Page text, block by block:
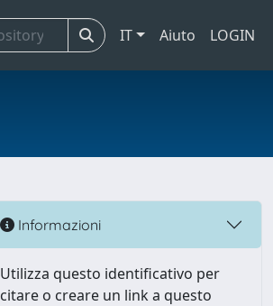
IT Aiuto LOGIN
Informazioni
Utilizza questo identificativo per
citare o creare un link a questo